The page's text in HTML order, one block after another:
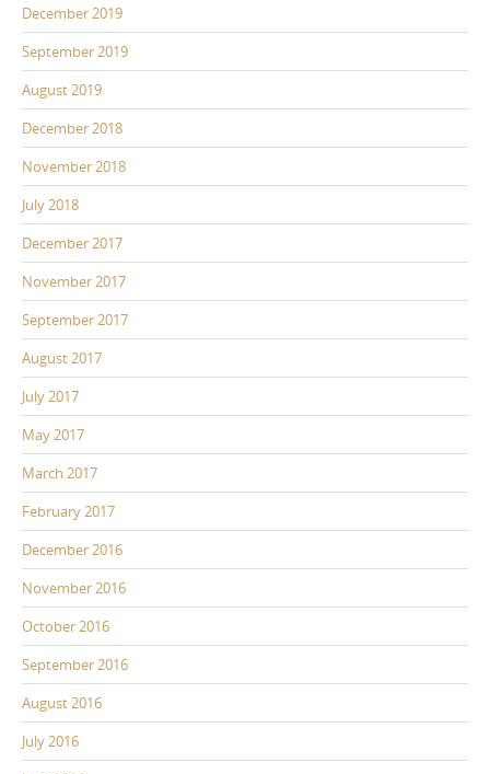
December 2019
September 2019
August 2019
December 2018
November 2018
July 2018
December 2017
November 2017
September 2017
August 2017
July 2017
May 2017
March 2017
February 2017
December 2016
November 2016
October 2016
September 2016
August 2016
July 2016